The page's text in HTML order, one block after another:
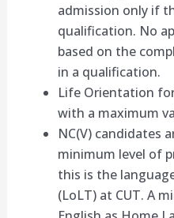
admission only if
qualification. No
based on the
in a qualification.
Life Orientation
with a maximum
NC(V) candidates
minimum level of
this is the
(LoLT) at CUT. A